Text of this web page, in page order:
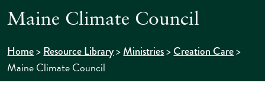
Maine Climate Council
Home>Resource Library>Ministries>Creation Care>
Maine Climate Council